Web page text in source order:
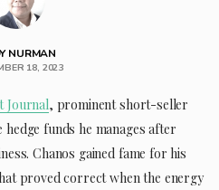
NURMAN
18, 2023
Journal, prominent short-seller
funds he manages after
Chanos gained fame for his
proved correct when the energy